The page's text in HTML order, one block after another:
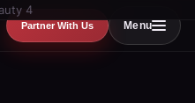
Partner With Us Menu
4